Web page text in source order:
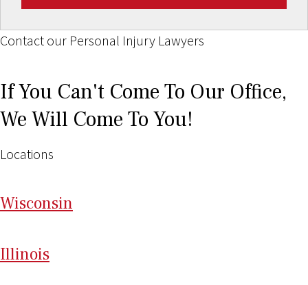
Contact our Personal Injury Lawyers
If You Can't Come To Our Office,
We Will Come To You!
Locations
Wisconsin
Illinois